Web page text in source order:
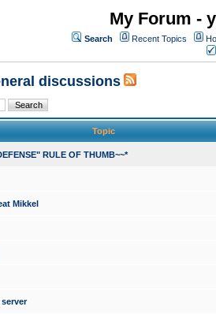
My Forum -
Search Recent Topics
discussions
Topic
RULE OF THUMB~~*
Mikkel